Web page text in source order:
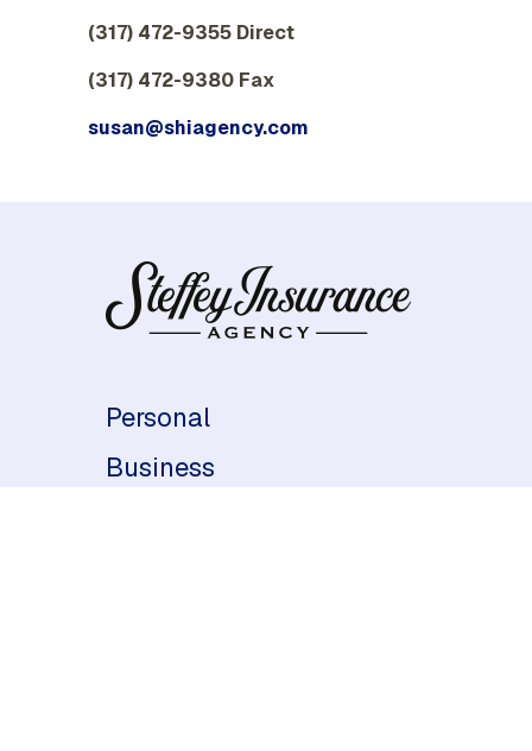
(317) 472-9355 Direct
(317) 472-9380 Fax
susan@shiagency.com
Personal
Business